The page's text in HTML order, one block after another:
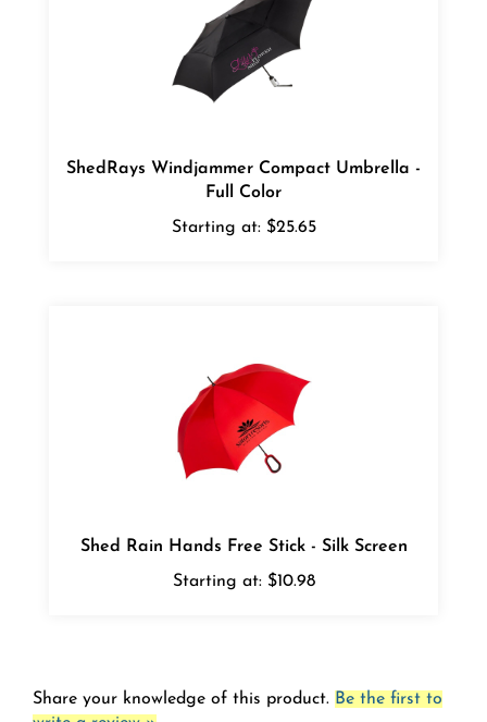
Full Color
Starting at:$25.65
Starting at: $10.98
write a review »